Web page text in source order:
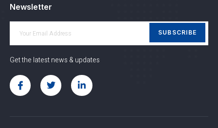
Newsletter
SUBSCRIBE
Get the latest news & updates